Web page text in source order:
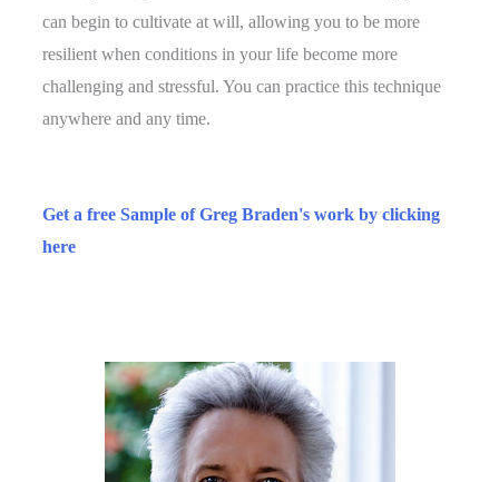
can begin to cultivate at will, allowing you to be more
resilient when conditions in your life become more
challenging and stressful. You can practice this technique
anywhere and any time.
​Get a free Sample of Greg Braden's work by clicking
here